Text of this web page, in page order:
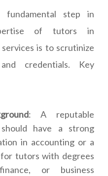
step in
of tutors in
is to scrutinize
credentials. Key
: A reputable
have a strong
in accounting or a
tutors with degrees
or business